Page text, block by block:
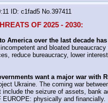
c1fad5 No.397411
OF 2025 - 2030:
America over the last decade
and bloated
reduce bureaucracy, lower
want a major war with
Ukraine. The coming war
the seizure of assets, bank
physically and financially.